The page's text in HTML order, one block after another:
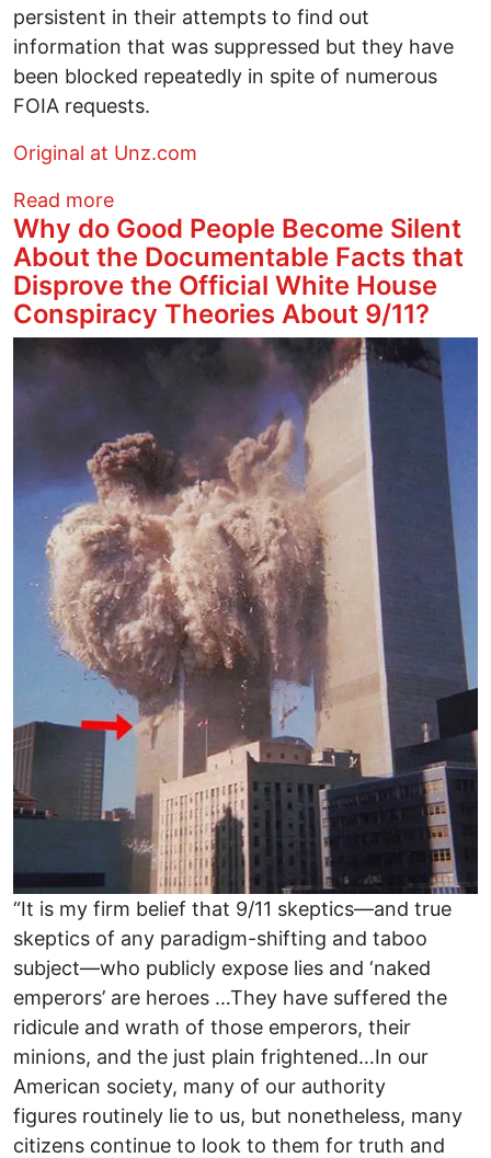
persistent in their attempts to find out
information that was suppressed but they have
been blocked repeatedly in spite of numerous
FOIA requests.
Original at Unz.com
Read moreabout Israel's Role In 9/11
Why do Good People Become Silent
About the Documentable Facts that
Disprove the Official White House
Conspiracy Theories About 9/11?
Image
“It is my firm belief that 9/11 skeptics—and true
skeptics of any paradigm-shifting and taboo
subject—who publicly expose lies and ‘naked
emperors’ are heroes …They have suffered the
ridicule and wrath of those emperors, their
minions, and the just plain frightened…In our
American society, many of our authority
figures routinely lie to us, but nonetheless, many
citizens continue to look to them for truth and